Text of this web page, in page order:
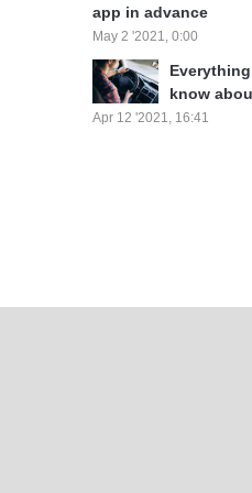
app in advance
May 2 '2021, 0:00
know
Apr 12 '2021, 16:41